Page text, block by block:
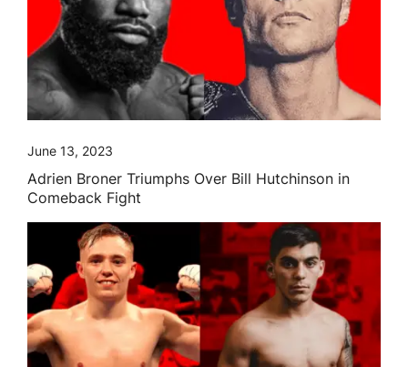
June 13, 2023
Adrien Broner Triumphs Over Bill Hutchinson in
Comeback Fight